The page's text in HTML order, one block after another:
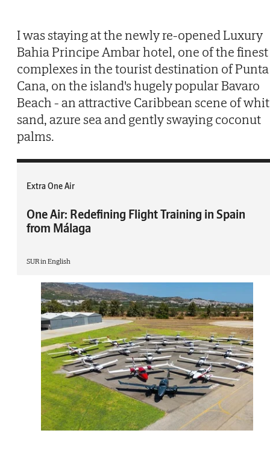
I was staying at the newly re-opened Luxury
Bahia Principe Ambar hotel, one of the finest
complexes in the tourist destination of Punta
Cana, on the island's hugely popular Bavaro
Beach - an attractive Caribbean scene of
sand, azure sea and gently swaying coconut
palms.
Extra One Air
One Air: Redefining Flight Training in Spain
from Málaga
SUR in English